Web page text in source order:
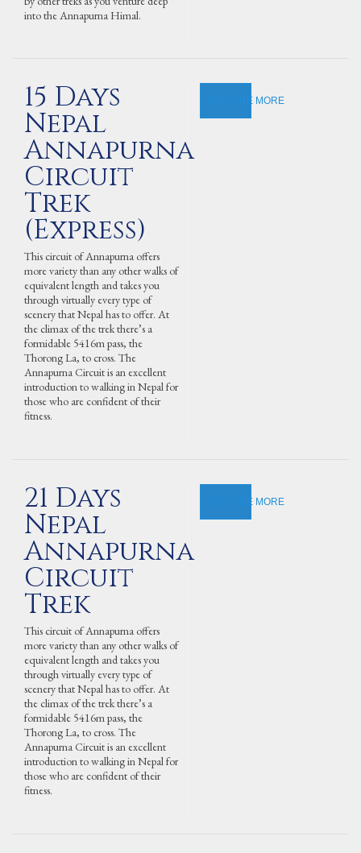
into the Annapurna Himal.
15 Days
Nepal
Annapurna
Circuit
Trek
(Express)
This circuit of Annapurna offers
more variety than any other walks of
equivalent length and takes you
through virtually every type of
scenery that Nepal has to offer. At
the climax of the trek there’s a
formidable 5416m pass, the
Thorong La, to cross. The
Annapurna Circuit is an excellent
introduction to walking in Nepal for
those who are confident of their
fitness.
EXPLORE MORE
21 Days
Nepal
Annapurna
Circuit
Trek
This circuit of Annapurna offers
more variety than any other walks of
equivalent length and takes you
through virtually every type of
scenery that Nepal has to offer. At
the climax of the trek there’s a
formidable 5416m pass, the
Thorong La, to cross. The
Annapurna Circuit is an excellent
introduction to walking in Nepal for
those who are confident of their
fitness.
EXPLORE MORE